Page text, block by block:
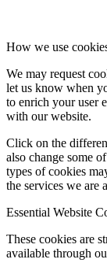
How we use
We may request
let us know when
to enrich your user
with our website.
Click on the
also change some
types of cookies
the services we are
Essential Website
These cookies are
available through